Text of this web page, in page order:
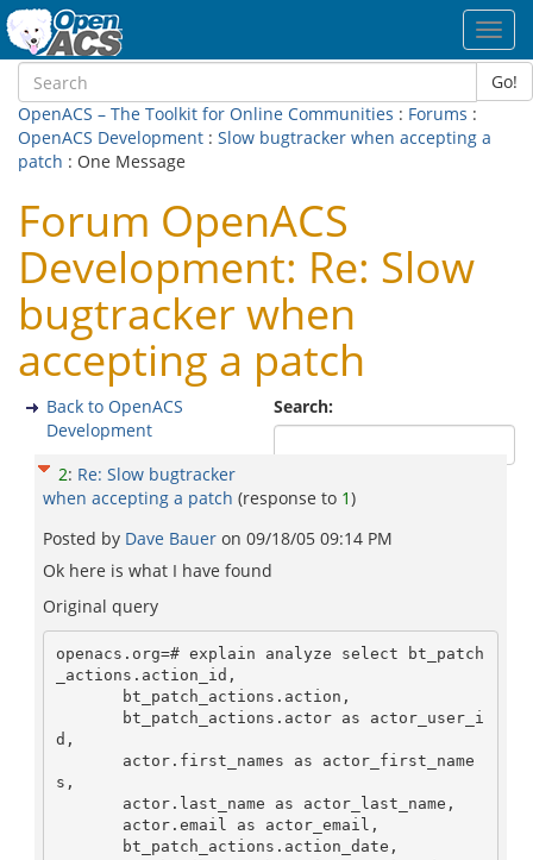
Go!
OpenACS – The Toolkit for Online Communities : Forums :
OpenACS Development : Slow bugtracker when accepting a
patch : One Message
Forum OpenACS
Development: Re: Slow
bugtracker when
accepting a patch
Search:
Back to OpenACS
Development
2: Re: Slow bugtracker
when accepting a patch (response to 1)
Posted by Dave Bauer on 09/18/05 09:14 PM
Ok here is what I have found
Original query
openacs.org=# explain analyze select bt_patch
_actions.action_id,
d,
s,